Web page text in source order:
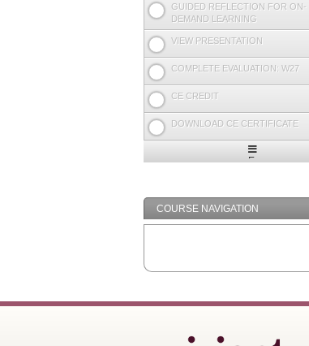
GUIDED REFLECTION FOR ON-
DEMAND LEARNING
VIEW PRESENTATION
COMPLETE EVALUATION: W27
CE CREDIT
DOWNLOAD CE CERTIFICATE
Expand
COURSE NAVIGATION